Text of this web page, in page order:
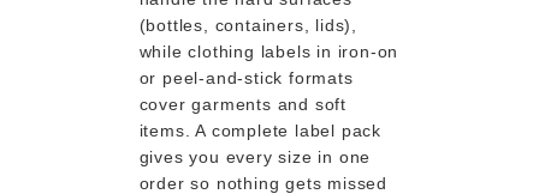
(bottles, containers, lids),
while clothing labels in iron-on
or peel-and-stick formats
cover garments and soft
items. A complete label pack
gives you every size in one
order so nothing gets missed